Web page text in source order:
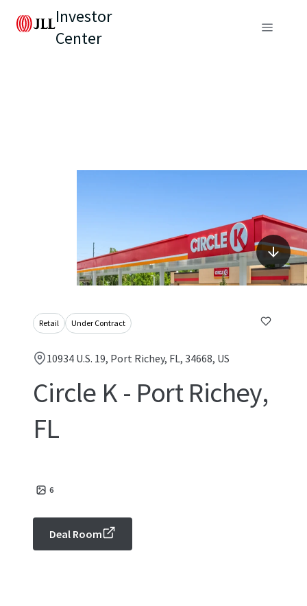
Investor
Center
Retail Under Contract
10934 U.S. 19, Port Richey, FL, 34668, US
Circle K - Port Richey,
FL
6
Deal Room